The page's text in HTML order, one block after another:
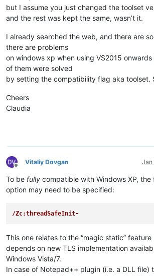
but I assume you just changed the toolset
and the rest was kept the same, wasn’t it.
I already searched the web, and there are
there are problems
on windows xp when using VS2015
of them were solved
by setting the compatibility flag aka toolset.
Cheers
Claudia
Offline
Vitaliy Dovgan Jan
To be fully compatible with Windows XP, the
option may need to be specified:
/Zc:threadSafeInit-
This one relates to the “magic static”
depends on new TLS implementation
Windows Vista/7.
In case of Notepad++ plugin (i.e. a DLL file)